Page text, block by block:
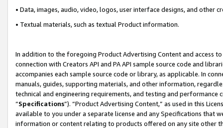
• Data, images, audio, video, logos, user interface designs, and other
• Textual materials, such as textual Product information.
In addition to the foregoing Product Advertising Content and access
connection with Creators API and PA API sample source code and
accompanies each sample source code or library, as applicable. In
manuals, guides, supporting materials, and other information,
technical and engineering requirements, and testing and
“Specifications”). “Product Advertising Content,” as used in this
available to you under a separate license and any Specifications that
information or content relating to products offered on any site other